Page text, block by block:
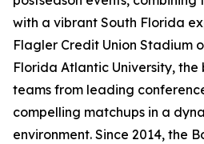
with a vibrant South Florida
Flagler Credit Union Stadium
Florida Atlantic University,
teams from leading
compelling matchups in a
environment. Since 2014, the